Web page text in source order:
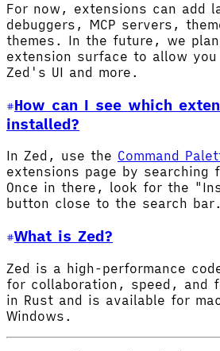
For now, extensions can add
debuggers, MCP servers,
themes. In the future, we
extension surface to allow
Zed's UI and more.
How can I see which
installed?
In Zed, use the Command
extensions page by searching
Once in there, look for the
button close to the search bar.
What is Zed?
Zed is a high-performance
for collaboration, speed, and
in Rust and is available for
Windows.